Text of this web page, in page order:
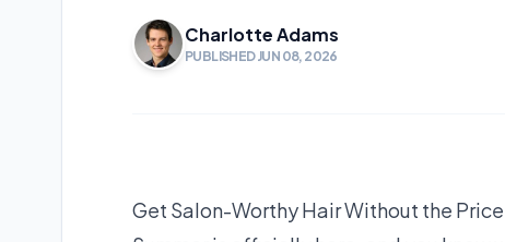
Charlotte Adams
PUBLISHED JUN 08, 2026
Get Salon-Worthy Hair Without the